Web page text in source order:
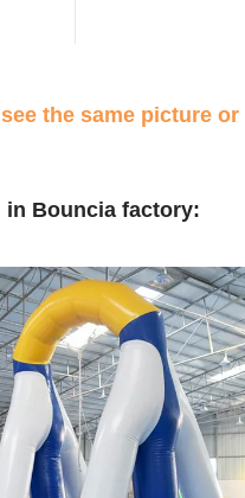
the same picture
in Bouncia factory: